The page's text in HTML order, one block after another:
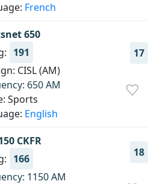
French
650
17
191
CISL (AM)
650 AM
Sports
English
CKFR
18
166
1150 AM